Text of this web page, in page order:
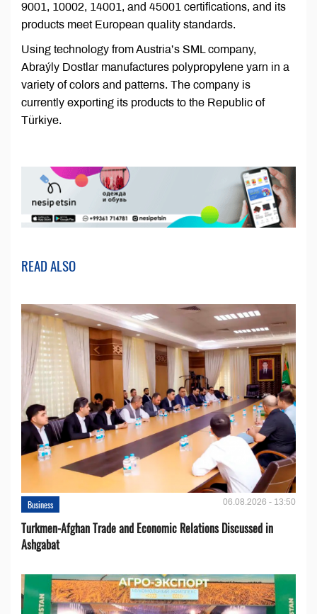
9001, 10002, 14001, and 45001 certifications, and its
products meet European quality standards.
Using technology from Austria’s SML company,
Abraýly Dostlar manufactures polypropylene yarn in a
variety of colors and patterns. The company is
currently exporting its products to the Republic of
Türkiye.
READ ALSO
Business 06.08.2026 - 13:50
Turkmen-Afghan Trade and Economic Relations Discussed in
Ashgabat